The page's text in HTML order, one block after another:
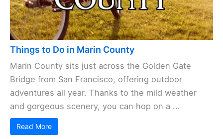
Things to Do in Marin County
Marin County sits just across the Golden Gate
Bridge from San Francisco, offering outdoor
adventures all year. Thanks to the mild weather
and gorgeous scenery, you can hop on a ...
Read More